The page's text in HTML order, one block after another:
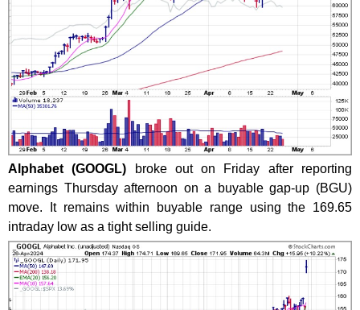
Alphabet (GOOGL)
broke out on Friday after reporting
earnings Thursday afternoon on a buyable gap-up (BGU)
move. It remains within buyable range using the 169.65
intraday low as a tight selling guide.